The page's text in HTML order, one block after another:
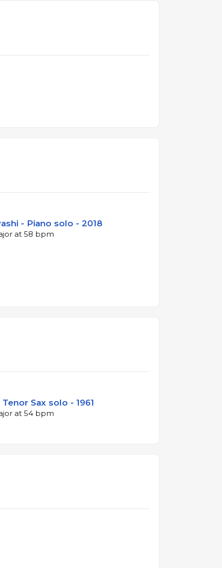
- Piano solo - 2018
at 58 bpm
Sax solo - 1961
at 54 bpm